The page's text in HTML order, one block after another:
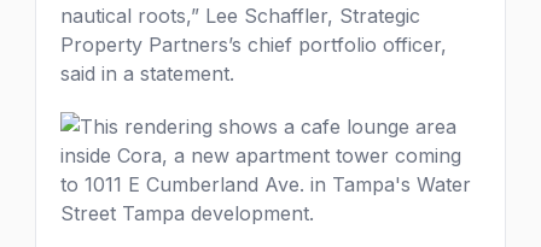
nautical roots,” Lee Schaffler, Strategic
Property Partners’s chief portfolio officer,
said in a statement.